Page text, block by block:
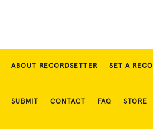
ABOUT RECORDSETTER SET A
SUBMIT CONTACT FAQ STORE